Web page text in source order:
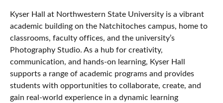
Kyser Hall at Northwestern State University is a vibrant
academic building on the Natchitoches campus, home to
classrooms, faculty offices, and the university’s
Photography Studio. As a hub for creativity,
communication, and hands-on learning, Kyser Hall
supports a range of academic programs and provides
students with opportunities to collaborate, create, and
gain real-world experience in a dynamic learning